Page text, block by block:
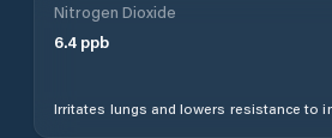
Nitrogen Dioxide
6.4 ppb
Irritates lungs and lowers resistance to